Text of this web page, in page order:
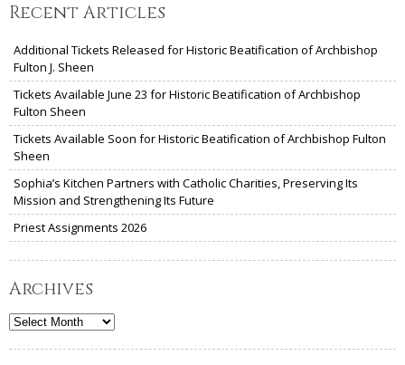
Recent Articles
Additional Tickets Released for Historic Beatification of Archbishop
Fulton J. Sheen
Tickets Available June 23 for Historic Beatification of Archbishop
Fulton Sheen
Tickets Available Soon for Historic Beatification of Archbishop Fulton
Sheen
Sophia’s Kitchen Partners with Catholic Charities, Preserving Its
Mission and Strengthening Its Future
Priest Assignments 2026
Archives
Archives